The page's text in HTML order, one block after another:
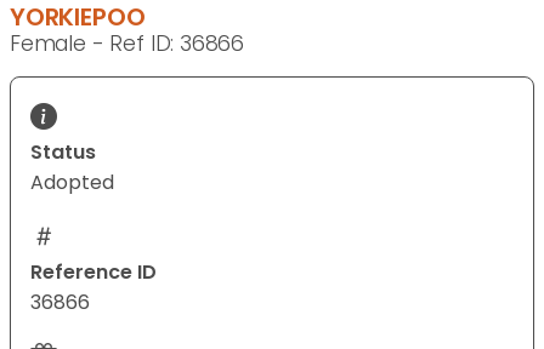
YORKIEPOO
Female - Ref ID: 36866
Status
Adopted
Reference ID
36866